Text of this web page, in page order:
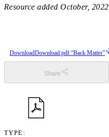
Resource added October, 2022
DownloadDownload pdf “Back Matter”
Share
TYPE